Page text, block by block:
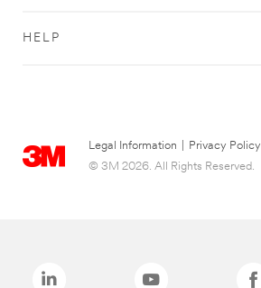
HELP
Legal Information Privacy Policy
© 3M 2026. All Rights Reserved.